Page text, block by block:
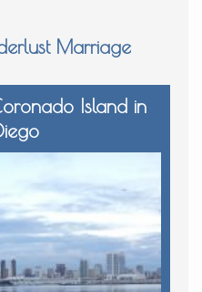
Marriage
Island in